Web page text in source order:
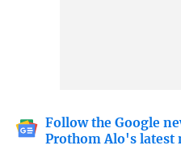
Follow the Google
Prothom Alo's latest